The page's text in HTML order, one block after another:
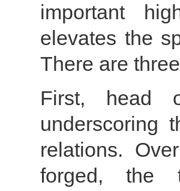
important
elevates the
There are
First, head
underscoring
relations.
forged, the